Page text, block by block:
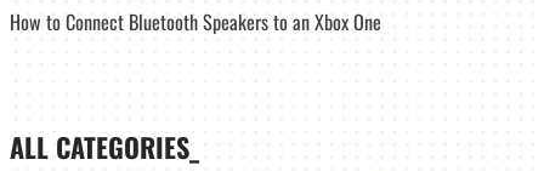
How to Connect Bluetooth Speakers to an Xbox One
ALL CATEGORIES_